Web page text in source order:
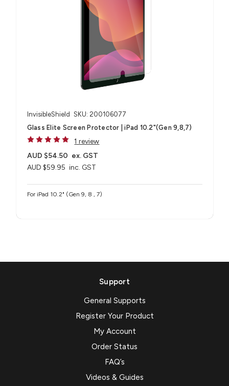
InvisibleShield SKU: 200106077
Glass Elite Screen Protector | iPad 10.2"(Gen 9,8,7)
1 review
AUD $59.95 inc. GST
AUD $54.50 ex. GST
For iPad 10.2" (Gen 9, 8 , 7)
Support
General Supports
Register Your Product
My Account
Order Status
FAQ’s
Videos & Guides